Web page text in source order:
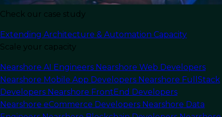
Check our case study
Extending Architecture & Automation Capacity
Scale your capacity
Nearshore AI Engineers Nearshore Web Developers
Nearshore Mobile App Developers Nearshore FullStack
Developers Nearshore FrontEnd Developers
Nearshore eCommerce Developers Nearshore Data
In this article